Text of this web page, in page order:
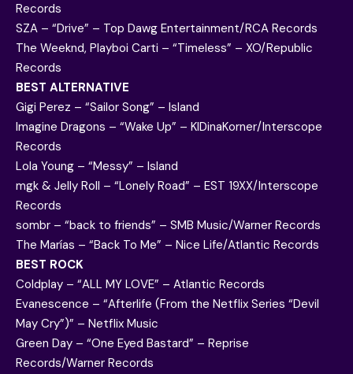
Records
SZA – “Drive” – Top Dawg Entertainment/RCA Records
The Weeknd, Playboi Carti – “Timeless” – XO/Republic
Records
BEST ALTERNATIVE
Gigi Perez – “Sailor Song” – Island
Imagine Dragons – “Wake Up” – KIDinaKorner/Interscope
Records
Lola Young – “Messy” – Island
mgk & Jelly Roll – “Lonely Road” – EST 19XX/Interscope
Records
sombr – “back to friends” – SMB Music/Warner Records
The Marías – “Back To Me” – Nice Life/Atlantic Records
BEST ROCK
Coldplay – “ALL MY LOVE” – Atlantic Records
Evanescence – “Afterlife (From the Netflix Series “Devil
May Cry”)” – Netflix Music
Green Day – “One Eyed Bastard” – Reprise
Records/Warner Records